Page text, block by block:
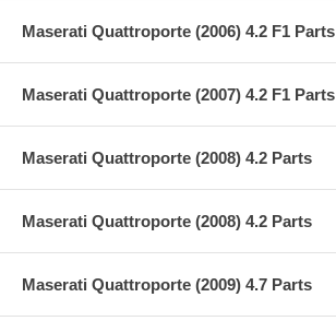
Maserati Quattroporte (2006) 4.2 F1 Parts
Maserati Quattroporte (2007) 4.2 F1 Parts
Maserati Quattroporte (2008) 4.2 Parts
Maserati Quattroporte (2008) 4.2 Parts
Maserati Quattroporte (2009) 4.7 Parts